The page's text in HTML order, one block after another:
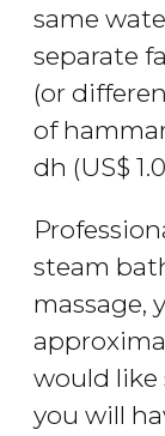
same
separate
(or
of
dh (US$
steam
massage,
would like
you will